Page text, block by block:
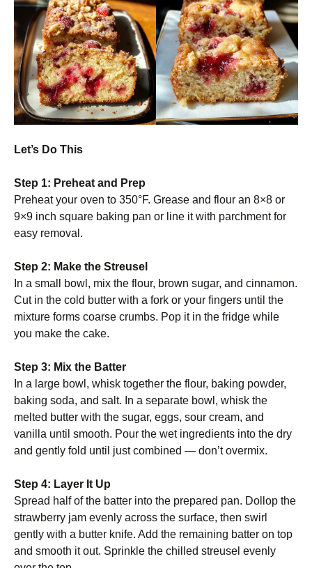
Let’s Do This
Step 1: Preheat and Prep
Preheat your oven to 350°F. Grease and flour an 8×8 or
9×9 inch square baking pan or line it with parchment for
easy removal.
Step 2: Make the Streusel
In a small bowl, mix the flour, brown sugar, and cinnamon.
Cut in the cold butter with a fork or your fingers until the
mixture forms coarse crumbs. Pop it in the fridge while
you make the cake.
Step 3: Mix the Batter
In a large bowl, whisk together the flour, baking powder,
baking soda, and salt. In a separate bowl, whisk the
melted butter with the sugar, eggs, sour cream, and
vanilla until smooth. Pour the wet ingredients into the dry
and gently fold until just combined — don’t overmix.
Step 4: Layer It Up
Spread half of the batter into the prepared pan. Dollop the
strawberry jam evenly across the surface, then swirl
gently with a butter knife. Add the remaining batter on top
and smooth it out. Sprinkle the chilled streusel evenly